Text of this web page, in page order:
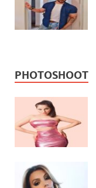
PHOTOSHOOT